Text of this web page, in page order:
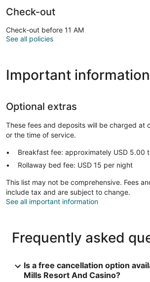
Check-out
Check-out before 11 AM
See all policies
Important information
Optional extras
These fees and deposits will be charged at
or the time of service.
Breakfast fee: approximately USD 5.00
Rollaway bed fee: USD 15 per night
This list may not be comprehensive. Fees
include tax and are subject to change.
See all important information
Frequently asked
Is a free cancellation option
Mills Resort And Casino?